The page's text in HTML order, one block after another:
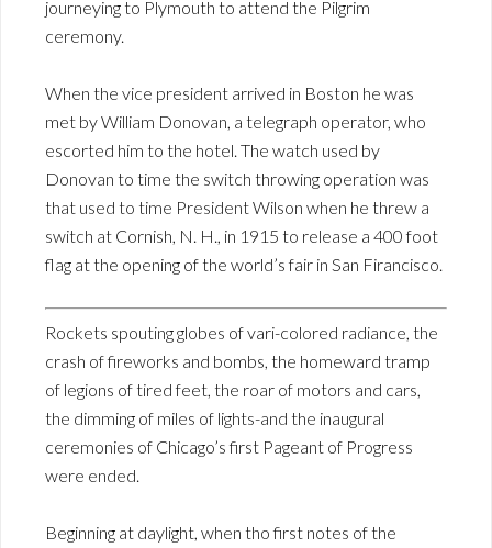
journeying to Plymouth to attend the Pilgrim
ceremony.
When the vice president arrived in Boston he was
met by William Donovan, a telegraph operator, who
escorted him to the hotel. The watch used by
Donovan to time the switch throwing operation was
that used to time President Wilson when he threw a
switch at Cornish, N. H., in 1915 to release a 400 foot
flag at the opening of the world’s fair in San Firancisco.
Rockets spouting globes of vari-colored radiance, the
crash of fireworks and bombs, the homeward tramp
of legions of tired feet, the roar of motors and cars,
the dimming of miles of lights-and the inaugural
ceremonies of Chicago’s first Pageant of Progress
were ended.
Beginning at daylight, when tho first notes of the